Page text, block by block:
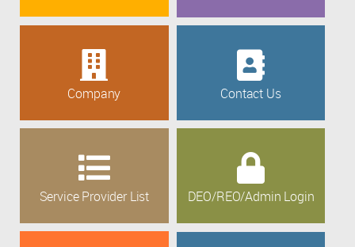
Company Contact Us
Service Provider List DEO/REO/Admin Login